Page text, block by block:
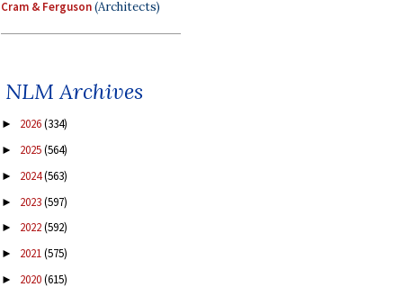
Cram & Ferguson(Architects)
NLM Archives
► 2026(334)
► 2025(564)
► 2024(563)
► 2023(597)
► 2022(592)
► 2021(575)
► 2020(615)